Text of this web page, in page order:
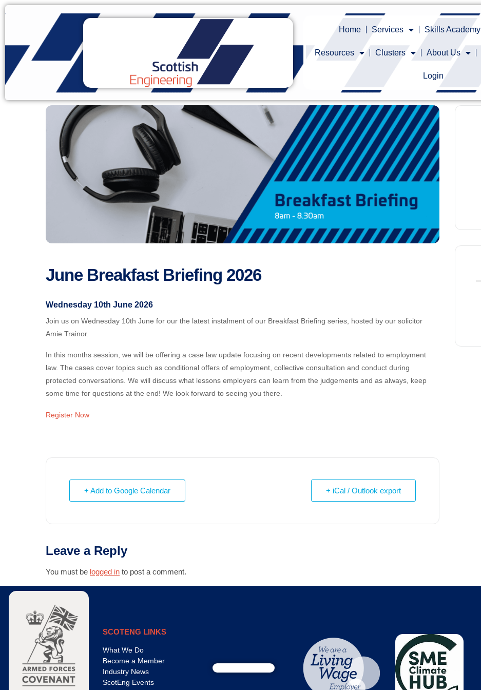
Home Services Skills Academy
Resources Clusters About Us
Login
June Breakfast Briefing 2026
Wednesday 10th June 2026
Join us on Wednesday 10th June for our the latest instalment of our Breakfast Briefing series, hosted by our solicitor
Amie Trainor.
In this months session, we will be offering a case law update focusing on recent developments related to employment
law. The cases cover topics such as conditional offers of employment, collective consultation and conduct during
protected conversations. We will discuss what lessons employers can learn from the judgements and as always, keep
some time for questions at the end! We look forward to seeing you there.
Register Now
+ Add to Google Calendar + iCal / Outlook export
Leave a Reply
You must be logged in to post a comment.
SCOTENG LINKS
What We Do
Become a Member
Industry News
ScotEng Events